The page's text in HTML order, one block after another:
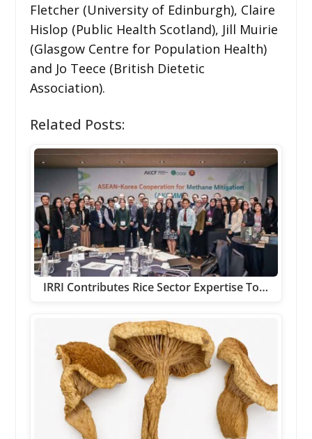
Fletcher (University of Edinburgh), Claire
Hislop (Public Health Scotland), Jill Muirie
(Glasgow Centre for Population Health)
and Jo Teece (British Dietetic
Association).
Related Posts:
IRRI Contributes Rice Sector Expertise To…